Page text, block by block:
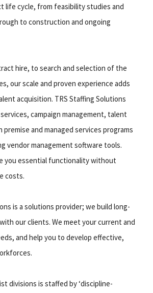
life cycle, from feasibility studies and
to construction and ongoing
hire, to search and selection of the
our scale and proven experience adds
acquisition. TRS Staffing Solutions
campaign management, talent
premise and managed services programs
vendor management software tools.
you essential functionality without
costs.
is a solutions provider; we build long-
our clients. We meet your current and
and help you to develop effective,
divisions is staffed by ‘discipline-